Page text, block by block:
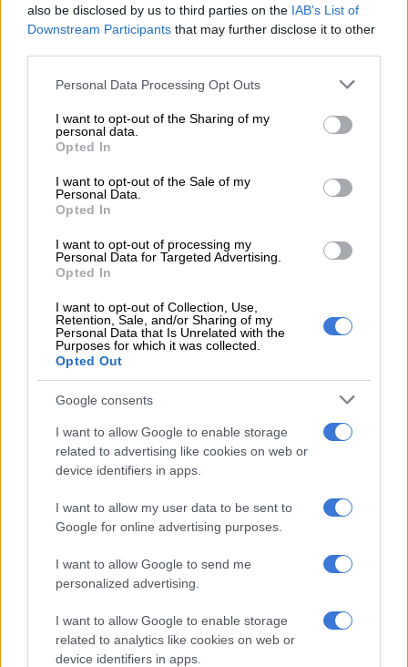
also be disclosed by us to third parties on the IAB’s List of
Downstream Participants that may further disclose it to other
Please note that this website/app uses one or more Google
not limited to your visit or usage behaviour. You may click to
grant or deny consent to Google and its third-party tags to
use your data for below specified purposes in below Google
consent section.
Personal Data Processing Opt Outs
I want to opt-out of the Sharing of my
personal data.
Opted In
I want to opt-out of the Sale of my
Personal Data.
Opted In
I want to opt-out of processing my
Personal Data for Targeted Advertising.
Opted In
I want to opt-out of Collection, Use,
Retention, Sale, and/or Sharing of my
Personal Data that Is Unrelated with the
Purposes for which it was collected.
Opted Out
Google consents
I want to allow Google to enable storage
related to advertising like cookies on web or
device identifiers in apps.
I want to allow my user data to be sent to
Google for online advertising purposes.
I want to allow Google to send me
personalized advertising.
I want to allow Google to enable storage
related to analytics like cookies on web or
device identifiers in apps.
EDUCATION
Teacher unions not keen on more
grades returning to school
6 YEARS AGO
We won’t be able to cope when
alarming survey
6 YEARS AGO
Should more grades return to
school as cases spike? Here’s
6 YEARS AGO
Are parents forced to sign Covid-
6 YEARS AGO